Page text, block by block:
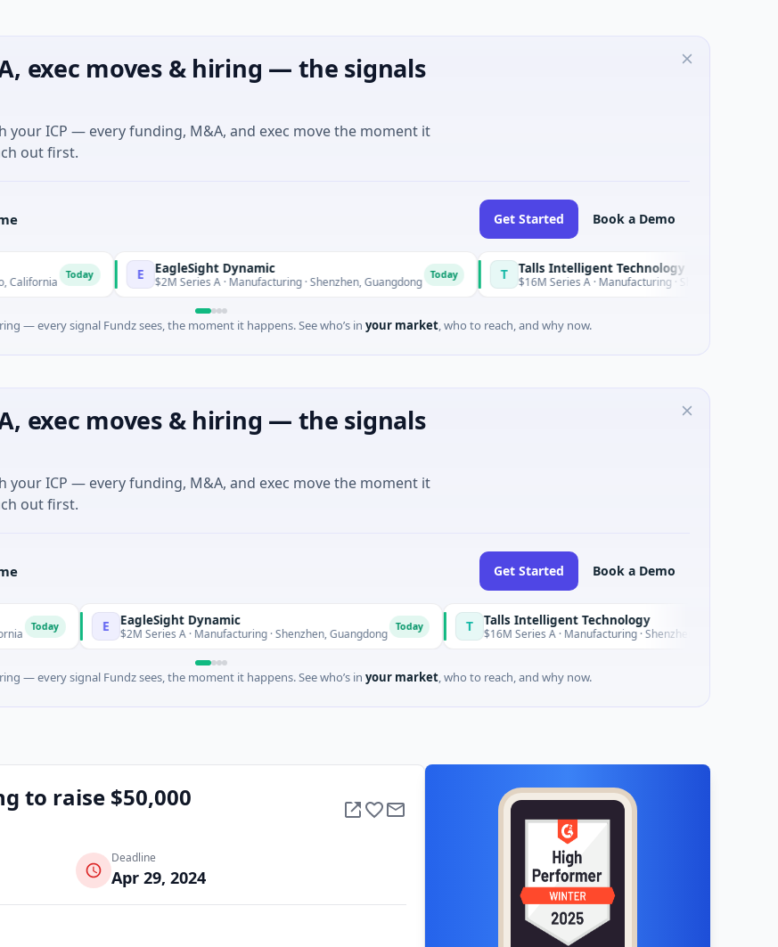
exec moves & hiring — the signals
ICP — every funding, M&A, and exec move the moment it
out first.
Get Started Book a Demo
E EagleSight Dynamic
$2M Series A · Manufacturing · Shenzhen, Guangdong T Talls Intelligent Technology
$16M Series A · Manufacturing · Shenzhen, Guangdong
— every signal Fundz sees, the moment it happens. See who’s in your market, who to reach, and why now.
exec moves & hiring — the signals
ICP — every funding, M&A, and exec move the moment it
out first.
Get Started Book a Demo
E EagleSight Dynamic
$2M Series A · Manufacturing · Shenzhen, Guangdong T Talls Intelligent Technology
$16M Series A · Manufacturing · Shenzhen, Guangdong
— every signal Fundz sees, the moment it happens. See who’s in your market, who to reach, and why now.
to raise $50,000
Deadline
Apr 29, 2024